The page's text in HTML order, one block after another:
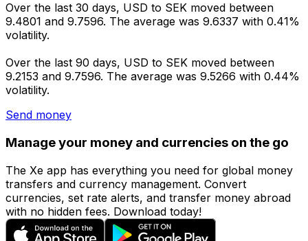
Over the last 30 days, USD to SEK moved between
9.4801 and 9.7596. The average was 9.6337 with 0.41%
volatility.
Over the last 90 days, USD to SEK moved between
9.2153 and 9.7596. The average was 9.5266 with 0.44%
volatility.
Send money
Manage your money and currencies on the go
The Xe app has everything you need for global money
transfers and currency management. Convert
currencies, set rate alerts, and transfer money abroad
with no hidden fees. Download today!